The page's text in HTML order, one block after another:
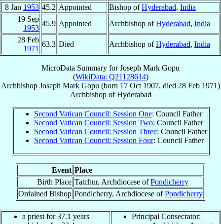
8 Jan 1953 45.2 Appointed Bishop ofHyderabad, India
19 Sep
1953
45.9 Appointed Archbishop ofHyderabad, India
28 Feb
1971
63.3 Died Archbishop ofHyderabad, India
MicroData Summary forJoseph Mark Gopu
(WikiData: Q21128614)
Archbishop Joseph Mark Gopu (born 17 Oct 1907, died 28 Feb 1971)
ArchbishopofHyderabad
Second Vatican Council: Session One: Council Father
Second Vatican Council: Session Two: Council Father
Second Vatican Council: Session Three: Council Father
Second Vatican Council: Session Four: Council Father
Event Place
Birth Place Tatchur, Archdiocese ofPondicherry
Ordained Bishop Pondicherry, Archdiocese ofPondicherry
a priest for 37.1 years
Principal Consecrator: